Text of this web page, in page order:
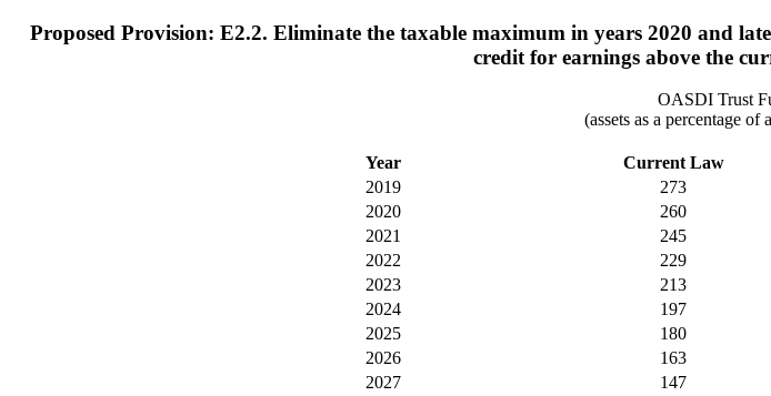
Proposed Provision: E2.2. Eliminate the taxable maximum in years 2020 and
credit for earnings above the
OASDI Trust
(assets as a percentage of
Year Current Law
2019
273
2020
260
2021
245
2022
229
2023
213
2024
197
2025
180
2026
163
2027
147